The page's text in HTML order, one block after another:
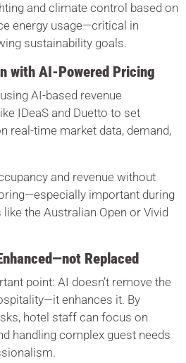
and climate control based on
energy usage—critical in
sustainability goals.
with AI-Powered Pricing
AI-based revenue
IDeaS and Duetto to set
real-time market data, demand,
and revenue without
important during
the Australian Open or Vivid
Replaced
point: AI doesn’t remove the
enhances it. By
hotel staff can focus on
handling complex guest needs